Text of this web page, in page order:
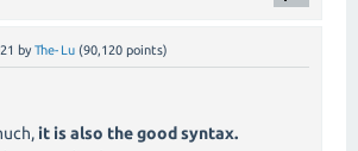
by The-Lu (90,120 points)
it is also the good syntax.